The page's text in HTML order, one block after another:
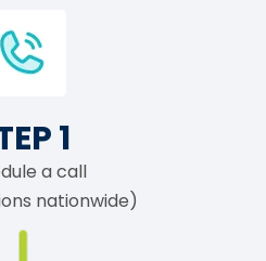
1
a call
nationwide)